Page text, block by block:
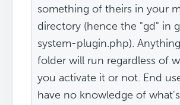
something of theirs in your
directory (hence the "gd" in
system-plugin.php).
folder will run regardless of
you activate it or not. End
have no knowledge of